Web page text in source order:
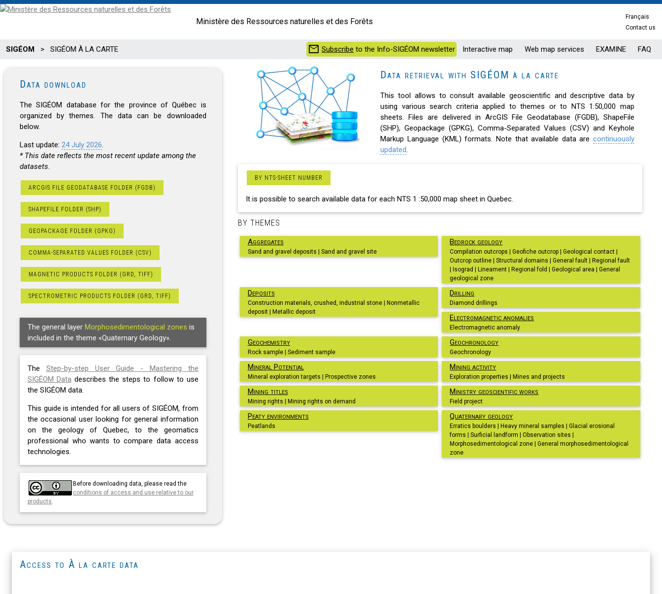
Ministère des Ressources naturelles et des Forêts
Français
Contact us
SIGÉOM > SIGÉOM À LA CARTE mail Subscribe to the Info-SIGÉOM newsletter Interactive map Web map services EXAMINE FAQ
Data download
The SIGÉOM database for the province of Québec is
organized by themes. The data can be downloaded
below.
Last update: 24 July 2026.
* This date reflects the most recent update among the
datasets.
ARCGIS FILE GEODATABASE FOLDER (FGDB)
SHAPEFILE FOLDER (SHP)
GEOPACKAGE FOLDER (GPKG)
COMMA-SEPARATED VALUES FOLDER (CSV)
MAGNETIC PRODUCTS FOLDER (GRD, TIFF)
SPECTROMETRIC PRODUCTS FOLDER (GRD, TIFF)
The general layer Morphosedimentological zones is
included in the theme «Quaternary Geology».
The Step-by-step User Guide - Mastering the
SIGÉOM Data describes the steps to follow to use
the SIGÉOM data.
This guide is intended for all users of SIGÉOM, from
the occasional user looking for general information
on the geology of Quebec, to the geomatics
professional who wants to compare data access
technologies.
Before downloading data, please read the
conditions of access and use relative to our
products.
Data retrieval with SIGÉOM à la carte
This tool allows to consult available geoscientific and descriptive data by
using various search criteria applied to themes or to NTS 1:50,000 map
sheets. Files are delivered in ArcGIS File Geodatabase (FGDB), ShapeFile
(SHP), Geopackage (GPKG), Comma-Separated Values (CSV) and Keyhole
Markup Language (KML) formats. Note that available data are continuously
updated.
BY NTS-SHEET NUMBER
It is possible to search available data for each NTS 1 :50,000 map sheet in Quebec.
BY THEMES
Aggregates
Sand and gravel deposits | Sand and gravel site
Bedrock geology
Compilation outcrops | Geofiche outcrop | Geological contact |
Outcrop outline | Structural domains | General fault | Regional fault
| Isograd | Lineament | Regional fold | Geological area | General
geological zone
Deposits
Construction materials, crushed, industrial stone | Nonmetallic
deposit | Metallic deposit
Drilling
Diamond drillings
Electromagnetic anomalies
Electromagnetic anomaly
Geochemistry
Rock sample | Sediment sample
Geochronology
Geochronology
Mineral Potential
Mineral exploration targets | Prospective zones
Mining activity
Exploration properties | Mines and projects
Mining titles
Mining rights | Mining rights on demand
Ministry geoscientific works
Field project
Peaty environments
Peatlands
Quaternary geology
Erratics boulders | Heavy mineral samples | Glacial erosional
forms | Surficial landform | Observation sites |
Morphosedimentological zone | General morphosedimentological
zone
Access to À la carte data